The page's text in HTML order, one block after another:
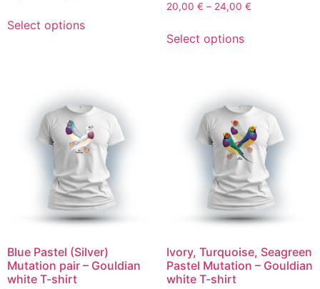
Select options
20,00 € – 24,00 €
Select options
Blue Pastel (Silver)
Mutation pair – Gouldian
white T-shirt
Ivory, Turquoise, Seagreen
Pastel Mutation – Gouldian
white T-shirt